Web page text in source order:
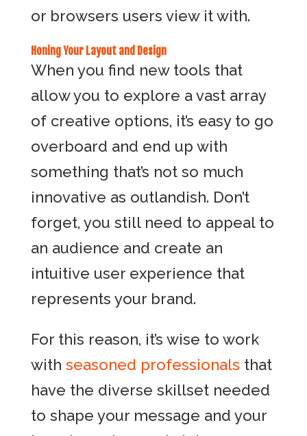
or browsers users view it with.
Honing Your Layout and Design
When you find new tools that
allow you to explore a vast array
of creative options, it’s easy to go
overboard and end up with
something that’s not so much
innovative as outlandish. Don’t
forget, you still need to appeal to
an audience and create an
intuitive user experience that
represents your brand.
For this reason, it’s wise to work
with seasoned professionals that
have the diverse skillset needed
to shape your message and your